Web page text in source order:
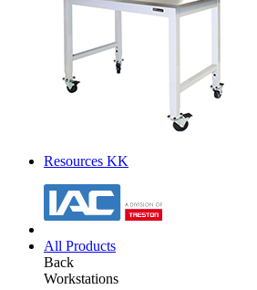
Resources KK
All Products
Back
Workstations